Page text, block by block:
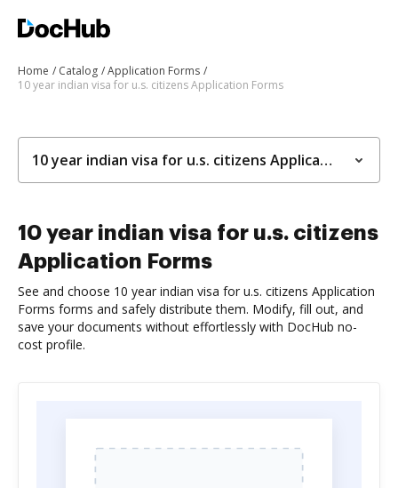
Home Catalog
Application Forms
10 year indian visa for u.s. citizens Application Forms
10 year indian visa for u.s. citizens Application Forms
10 year indian visa for u.s. citizens
Application Forms
See and choose 10 year indian visa for u.s. citizens Application
Forms forms and safely distribute them. Modify, fill out, and
save your documents without effortlessly with DocHub no-
cost profile.